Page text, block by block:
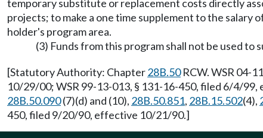
temporary substitute or replacement costs directly
projects; to make a one time supplement to the
holder's program area.
(3) Funds from this program shall not be used
[Statutory Authority: Chapter28B.50RCW. WSR 04-
10/29/00; WSR 99-13-013, § 131-16-450, filed 6/4/
28B.50.090(7)(d) and (10), 28B.50.851, 28B.15.502(4),
450, filed 9/20/90, effective 10/21/90.]